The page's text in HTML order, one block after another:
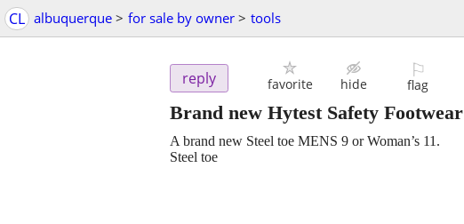
CL albuquerque > for sale by owner > tools
reply favorite hide
⚐
flag
Brand new Hytest Safety Footwear
A brand new Steel toe MENS 9 or Woman’s 11.
Steel toe